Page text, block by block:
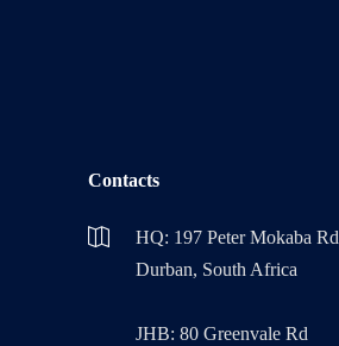
Contacts
HQ: 197 Peter Mokaba Rd
Durban, South Africa
JHB: 80 Greenvale Rd